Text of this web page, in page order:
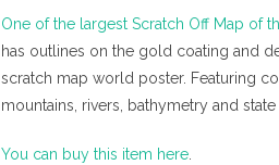
One of the largest Scratch Off Map of
has outlines on the gold coating and
scratch map world poster. Featuring
mountains, rivers, bathymetry and
You can buy this item here